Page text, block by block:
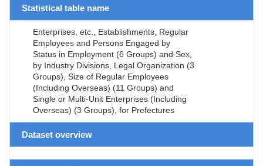
Statistical table name
Enterprises, etc., Establishments, Regular
Employees and Persons Engaged by
Status in Employment (6 Groups) and Sex,
by Industry Divisions, Legal Organization (3
Groups), Size of Regular Employees
(Including Overseas) (11 Groups) and
Single or Multi-Unit Enterprises (Including
Overseas) (3 Groups), for Prefectures
Dataset overview